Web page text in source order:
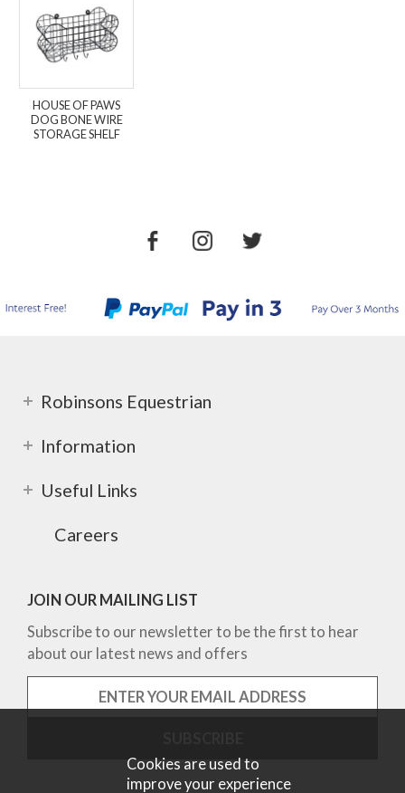
HOUSE OF PAWS
DOG BONE WIRE
STORAGE SHELF
Robinsons Equestrian
Information
Useful Links
Careers
JOIN OUR MAILING LIST
Subscribe to our newsletter to be the first to hear
about our latest news and offers
Cookies are used to
improve your experience